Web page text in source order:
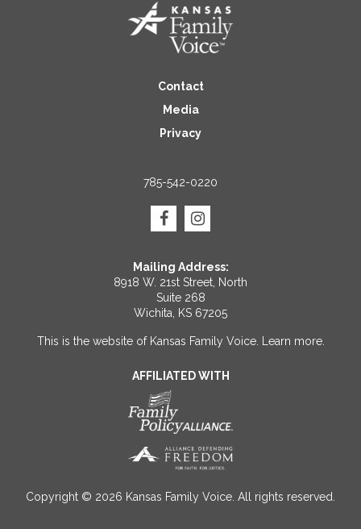
Contact
Media
Privacy
785-542-0220
Mailing Address:
8918 W. 21st Street, North
Suite 268
Wichita, KS 67205
This is the website of Kansas Family Voice. Learn more.
AFFILIATED WITH
Copyright © 2026 Kansas Family Voice. All rights reserved.